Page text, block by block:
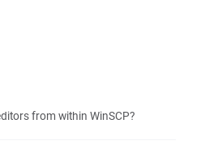
from within WinSCP?